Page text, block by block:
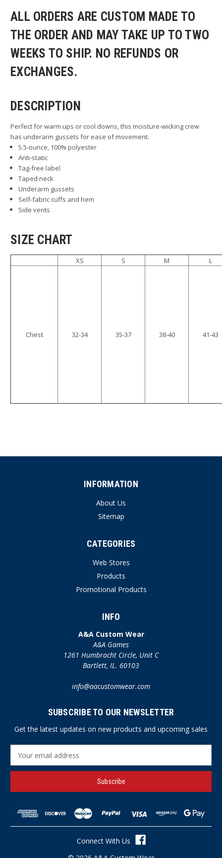
ALL ORDERS ARE CUSTOM MADE TO
THE ORDER AND MAY TAKE UP TO TWO
WEEKS TO SHIP. NO REFUNDS OR
EXCHANGES.
DESCRIPTION
Perfect for warm ups or cool downs, this moisture-wicking crew
has underarm gussets for ease of movement.
5.5-ounce, 100% polyester
Anti-static
Tag-free label
Taped neck
Underarm gussets
Self-fabric cuffs and hem
Side vents
SIZE CHART
XS S M L
Chest 32-34 35-37 38-40 41-43
INFORMATION
About Us
Sitemap
CATEGORIES
Web Stores
Products
Promotional Products
INFO
A&A Custom Wear
A&A Games
1261 Humbracht Circle, Unit C
Bartlett, IL. 60103
info@aacustomwear.com
SUBSCRIBE TO OUR NEWSLETTER
Get the latest updates on new products and upcoming sales
a
l
Connect With Us